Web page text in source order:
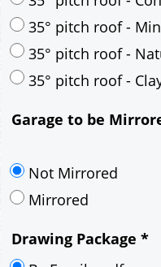
30° pitch roof -
30° pitch roof -
30° pitch roof -
35° pitch roof -
35° pitch roof -